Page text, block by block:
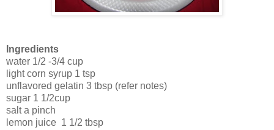
Ingredients
water 1/2 -3/4 cup
light corn syrup 1 tsp
unflavored gelatin 3 tbsp (refer notes)
sugar 1 1/2cup
salt a pinch
lemon juice 1 1/2 tbsp